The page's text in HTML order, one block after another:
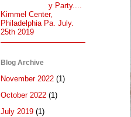
y Party....
Kimmel Center,
Philadelphia Pa. July.
25th 2019
Blog Archive
November 2022 (1)
October 2022 (1)
July 2019 (1)